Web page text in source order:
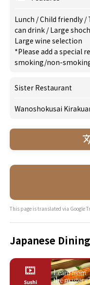
Lunch /Child friendly /
can drink /Large
Large wine selection
*Please add a special
smoking/non-
Sister Restaurant
Wanoshokusai
This page is translated via Google
Japanese